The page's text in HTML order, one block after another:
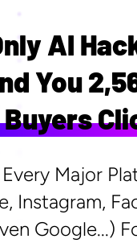
Major
Instagram,
Google...)
AI
You
Buyers